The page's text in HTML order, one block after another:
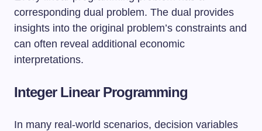
corresponding dual problem. The dual provides
insights into the original problem’s constraints and
can often reveal additional economic
interpretations.
Integer Linear Programming
In many real-world scenarios, decision variables